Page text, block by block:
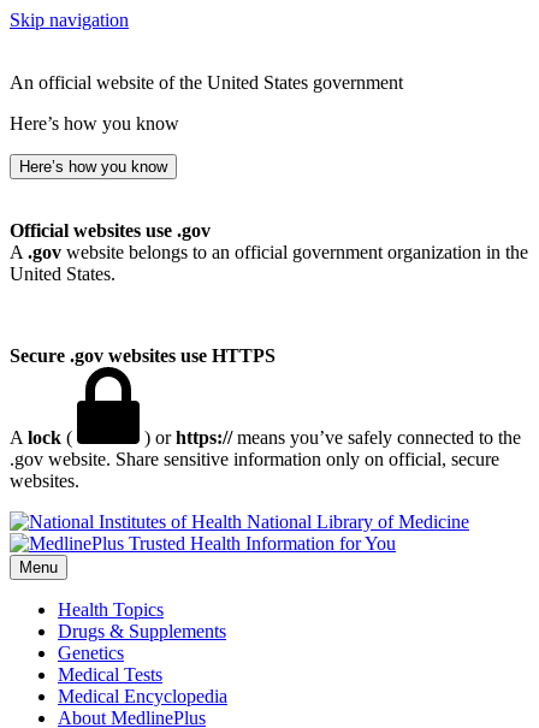
Skip navigation
An official website of the United States government
Here’s how you know
Here’s how you know
Official websites use .gov
A .gov website belongs to an official government organization in the
United States.
Secure .gov websites use HTTPS
A lock ( ) orhttps://means you’ve safely connected to the
.gov website. Share sensitive information only on official, secure
websites.
National Library of Medicine
Menu
Health Topics
Drugs & Supplements
Genetics
Medical Tests
Medical Encyclopedia
About MedlinePlus